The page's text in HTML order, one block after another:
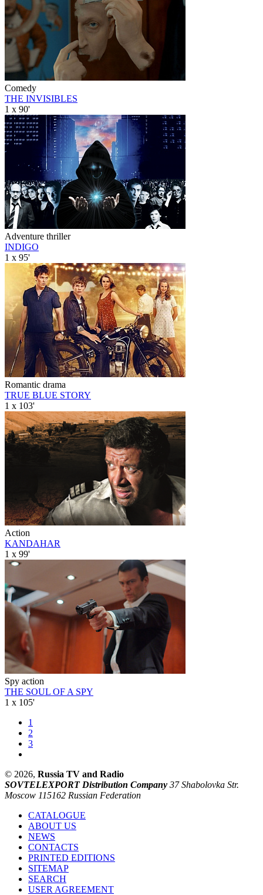
Comedy
THE INVISIBLES
1 x 90'
Adventure thriller
INDIGO
1 x 95'
Romantic drama
TRUE BLUE STORY
1 x 103'
Action
KANDAHAR
1 x 99'
Spy action
THE SOUL OF A SPY
1 x 105'
1
2
3
© 2026, Russia TV and Radio
SOVTELEXPORT Distribution Company 37 Shabolovka Str.
Moscow 115162 Russian Federation
CATALOGUE
ABOUT US
NEWS
CONTACTS
PRINTED EDITIONS
SITEMAP
SEARCH
USER AGREEMENT